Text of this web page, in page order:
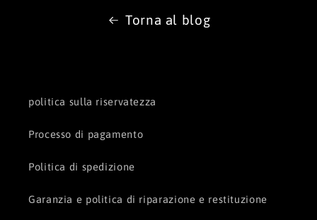
Torna al blog
politica sulla riservatezza
Processo di pagamento
Politica di spedizione
Garanzia e politica di riparazione e restituzione